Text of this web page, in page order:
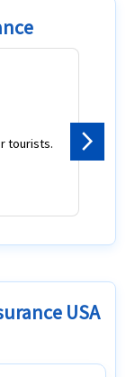
tourists. Next
USA